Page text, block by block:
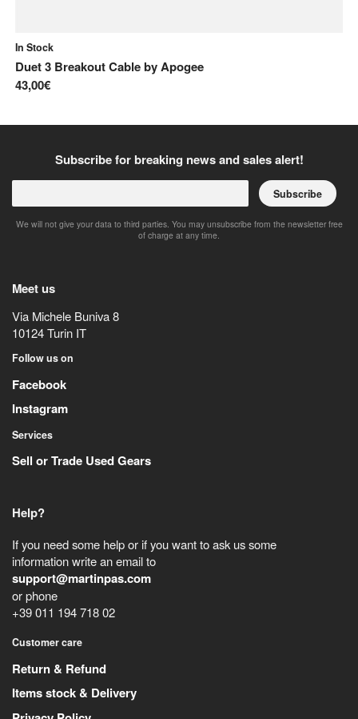
In Stock
Duet 3 Breakout CablebyApogee
43,00€
Subscribe for breaking news and sales alert!
Subscribe
We will not give your data to third parties. You may unsubscribe from the newsletter free
of charge at any time.
Meet us
Via Michele Buniva 8
10124Turin IT
Follow us on
Facebook
Instagram
Services
Sell or Trade Used Gears
Help?
If you need some help or if you want to ask us some
information write an email to
support@martinpas.com
or phone
+39 011 194 718 02
Customer care
Return & Refund
Items stock & Delivery